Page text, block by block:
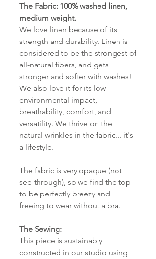
The Fabric: 100% washed linen,
medium weight.
We love linen because of its
strength and durability. Linen is
considered to be the strongest of
all-natural fibers, and gets
stronger and softer with washes!
We also love it for its low
environmental impact,
breathability, comfort, and
versatility. We thrive on the
natural wrinkles in the fabric... it's
a lifestyle.
The fabric is very opaque (not
see-through), so we find the top
to be perfectly breezy and
freeing to wear without a bra.
The Sewing:
This piece is sustainably
constructed in our studio using